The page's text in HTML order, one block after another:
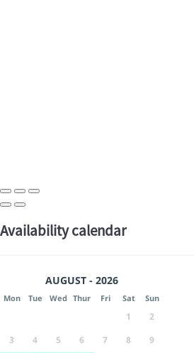
Availability calendar
AUGUST - 2026
Mon Tue Wed Thur Fri Sat Sun
1
2
3
4 5 6 7 8 9